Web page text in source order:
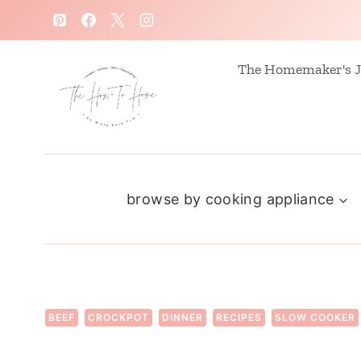
k
The Homemaker's
browse by cooking appliance
BEEF CROCKPOT DINNER RECIPES SLOW COOKER